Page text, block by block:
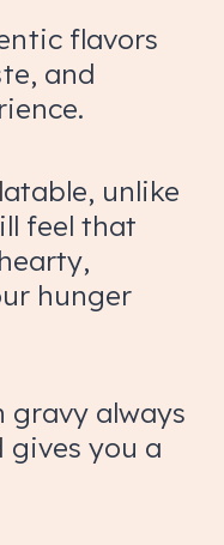
flavors
and
unlike
feel that
hunger
gravy always
gives you a